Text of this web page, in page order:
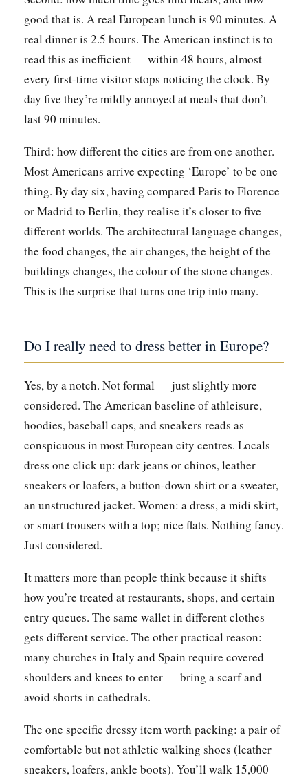
good that is. A real European lunch is 90 minutes. A
real dinner is 2.5 hours. The American instinct is to
read this as inefficient — within 48 hours, almost
every first-time visitor stops noticing the clock. By
day five they’re mildly annoyed at meals that don’t
last 90 minutes.
Third: how different the cities are from one another.
Most Americans arrive expecting ‘Europe’ to be one
thing. By day six, having compared Paris to Florence
or Madrid to Berlin, they realise it’s closer to five
different worlds. The architectural language changes,
the food changes, the air changes, the height of the
buildings changes, the colour of the stone changes.
This is the surprise that turns one trip into many.
Do I really need to dress better in Europe?
Yes, by a notch. Not formal — just slightly more
considered. The American baseline of athleisure,
hoodies, baseball caps, and sneakers reads as
conspicuous in most European city centres. Locals
dress one click up: dark jeans or chinos, leather
sneakers or loafers, a button-down shirt or a sweater,
an unstructured jacket. Women: a dress, a midi skirt,
or smart trousers with a top; nice flats. Nothing fancy.
Just considered.
It matters more than people think because it shifts
how you’re treated at restaurants, shops, and certain
entry queues. The same wallet in different clothes
gets different service. The other practical reason:
many churches in Italy and Spain require covered
shoulders and knees to enter — bring a scarf and
avoid shorts in cathedrals.
The one specific dressy item worth packing: a pair of
comfortable but not athletic walking shoes (leather
sneakers, loafers, ankle boots). You’ll walk 15,000